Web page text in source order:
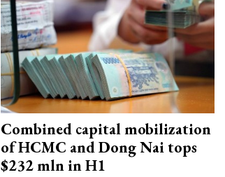
Combined capital mobilization
of HCMC and Dong Nai tops
$232 mln in H1